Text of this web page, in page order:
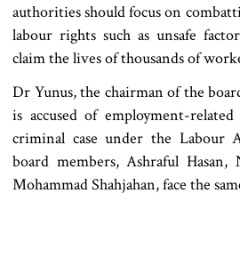
authorities should focus on
labour rights such as unsafe
claim the lives of thousands of
Dr Yunus, the chairman of the
is accused of employment-
criminal case under the Labour
board members, Ashraful Hasan,
Mohammad Shahjahan, face the